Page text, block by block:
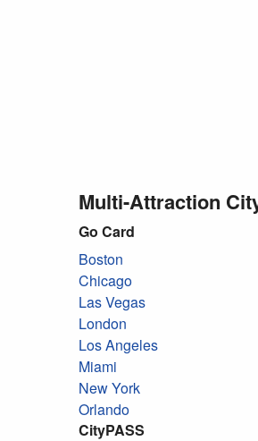
Multi-Attraction
Go Card
Boston
Chicago
Las Vegas
London
Los Angeles
Miami
New York
Orlando
CityPASS